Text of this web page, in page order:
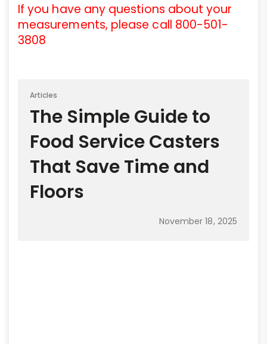
If you have any questions about your
measurements, please call 800-501-
3808
Articles
The Simple Guide to
Food Service Casters
That Save Time and
Floors
November 18, 2025